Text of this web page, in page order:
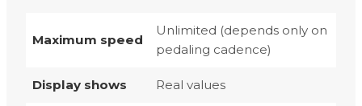
Maximum speed
Unlimited (depends only on
pedaling cadence)
Display shows Real values